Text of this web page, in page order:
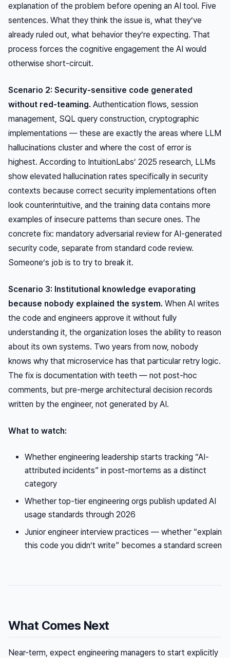
explanation of the problem before opening an AI tool. Five
sentences. What they think the issue is, what they’ve
already ruled out, what behavior they’re expecting. That
process forces the cognitive engagement the AI would
otherwise short-circuit.
Scenario 2: Security-sensitive code generated
without red-teaming. Authentication flows, session
management, SQL query construction, cryptographic
implementations — these are exactly the areas where LLM
hallucinations cluster and where the cost of error is
highest. According to IntuitionLabs’ 2025 research, LLMs
show elevated hallucination rates specifically in security
contexts because correct security implementations often
look counterintuitive, and the training data contains more
examples of insecure patterns than secure ones. The
concrete fix: mandatory adversarial review for AI-generated
security code, separate from standard code review.
Someone’s job is to try to break it.
Scenario 3: Institutional knowledge evaporating
because nobody explained the system. When AI writes
the code and engineers approve it without fully
understanding it, the organization loses the ability to reason
about its own systems. Two years from now, nobody
knows why that microservice has that particular retry logic.
The fix is documentation with teeth — not post-hoc
comments, but pre-merge architectural decision records
written by the engineer, not generated by AI.
What to watch:
Whether engineering leadership starts tracking “AI-
attributed incidents” in post-mortems as a distinct
category
Whether top-tier engineering orgs publish updated AI
usage standards through 2026
Junior engineer interview practices — whether “explain
this code you didn’t write” becomes a standard screen
What Comes Next
Near-term, expect engineering managers to start explicitly